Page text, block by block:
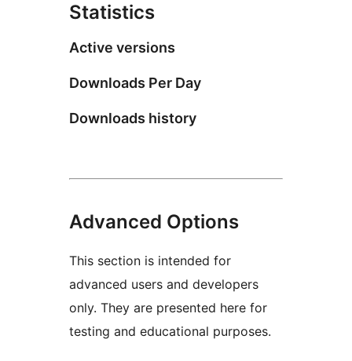
Statistics
Active versions
Downloads Per Day
Downloads history
Advanced Options
This section is intended for
advanced users and developers
only. They are presented here for
testing and educational purposes.